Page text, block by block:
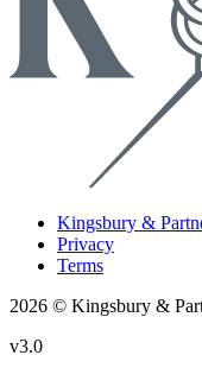
Kingsbury &
Privacy
Terms
2026 © Kingsbury &
v3.0